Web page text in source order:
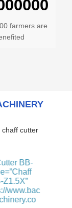
farmers are
chaff cutter